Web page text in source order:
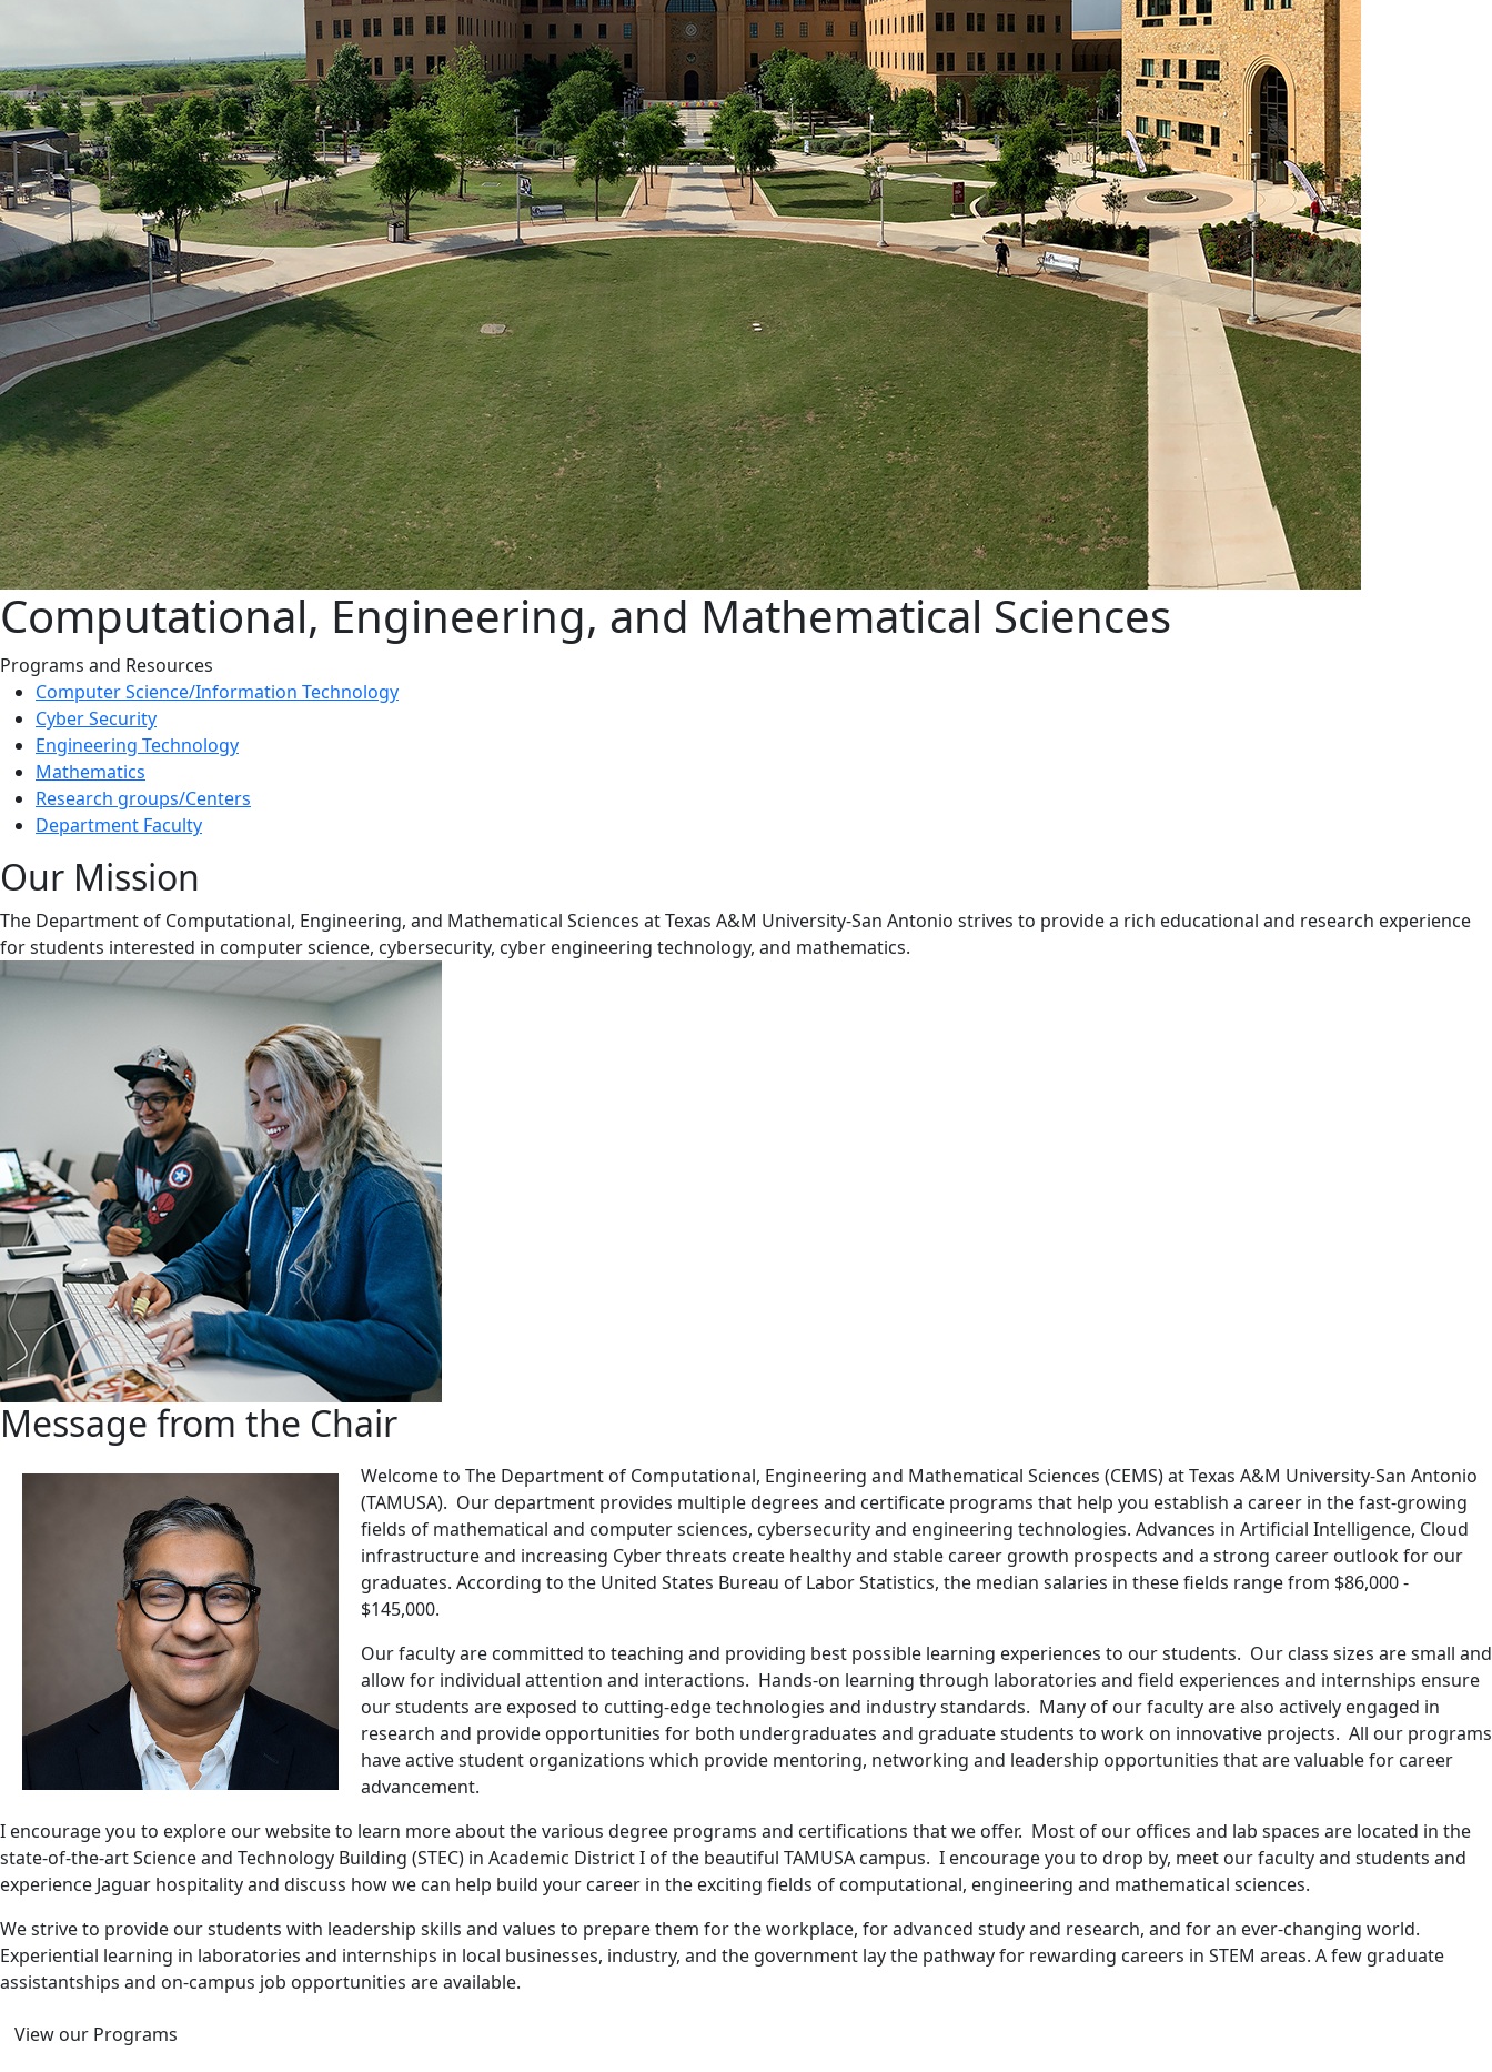
Computational, Engineering, and Mathematical Sciences
Programs and Resources
Computer Science/Information Technology
Cyber Security
Engineering Technology
Mathematics
Research groups/Centers
Department Faculty
Our Mission
The Department of Computational, Engineering, and Mathematical Sciences at Texas A&M University-San Antonio strives to provide a rich educational and research experience
for students interested in computer science, cybersecurity, cyber engineering technology, and mathematics.
Message from the Chair
Welcome to The Department of Computational, Engineering and Mathematical Sciences (CEMS) at Texas A&M University-San Antonio
(TAMUSA). Our department provides multiple degrees and certificate programs that help you establish a career in the fast-growing
fields of mathematical and computer sciences, cybersecurity and engineering technologies. Advances in Artificial Intelligence, Cloud
infrastructure and increasing Cyber threats create healthy and stable career growth prospects and a strong career outlook for our
graduates. According to the United States Bureau of Labor Statistics, the median salaries in these fields range from $86,000 -
$145,000.
Our faculty are committed to teaching and providing best possible learning experiences to our students. Our class sizes are small and
allow for individual attention and interactions. Hands-on learning through laboratories and field experiences and internships ensure
our students are exposed to cutting-edge technologies and industry standards. Many of our faculty are also actively engaged in
research and provide opportunities for both undergraduates and graduate students to work on innovative projects. All our programs
have active student organizations which provide mentoring, networking and leadership opportunities that are valuable for career
advancement.
I encourage you to explore our website to learn more about the various degree programs and certifications that we offer. Most of our offices and lab spaces are located in the
state-of-the-art Science and Technology Building (STEC) in Academic District I of the beautiful TAMUSA campus. I encourage you to drop by, meet our faculty and students and
experience Jaguar hospitality and discuss how we can help build your career in the exciting fields of computational, engineering and mathematical sciences.
We strive to provide our students with leadership skills and values to prepare them for the workplace, for advanced study and research, and for an ever-changing world.
Experiential learning in laboratories and internships in local businesses, industry, and the government lay the pathway for rewarding careers in STEM areas. A few graduate
assistantships and on-campus job opportunities are available.
View our Programs